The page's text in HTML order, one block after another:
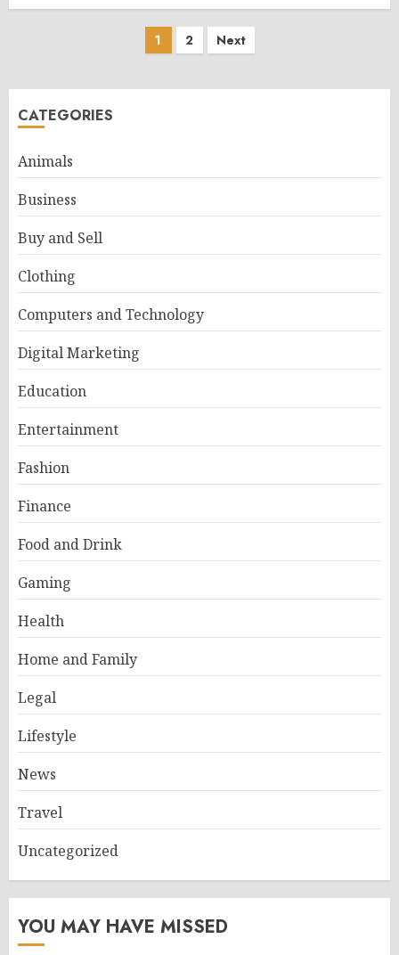
Posts
1 2 Next
CATEGORIES
Animals
Business
Buy and Sell
Clothing
Computers and Technology
Digital Marketing
Education
Entertainment
Fashion
Finance
Food and Drink
Gaming
Health
Home and Family
Legal
Lifestyle
News
Travel
Uncategorized
YOU MAY HAVE MISSED